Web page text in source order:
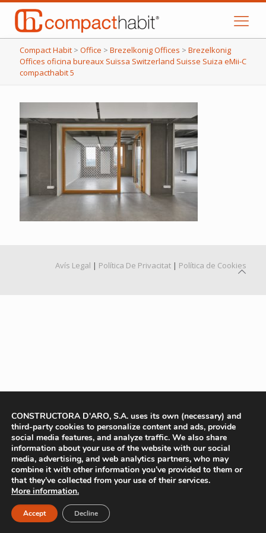
Compact Habit > Office > Brezelkonig Offices > Brezelkonig
Offices oficina bureaux Suïssa Switzerland Suisse Suiza eMii-C
compacthabit 5
Avís Legal | Política De Privacitat | Política de Cookies
CONSTRUCTORA D'ARO, S.A. uses its own (necessary) and
third-party cookies to personalize content and ads, provide
social media features, and analyze traffic. We also share
information about your use of the website with our social
media, advertising, and web analytics partners, who may
combine it with other information you’ve provided to them or
that they’ve collected from your use of their services.
More information.
Accept Decline